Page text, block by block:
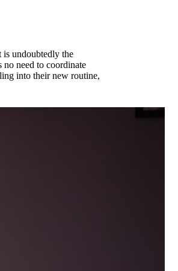
undoubtedly the
need to coordinate
into their new routine,